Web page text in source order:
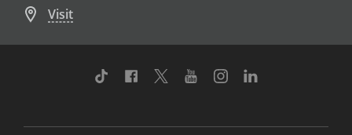
Visit
TikTok Facebook
TwitterYoutubeInstagram